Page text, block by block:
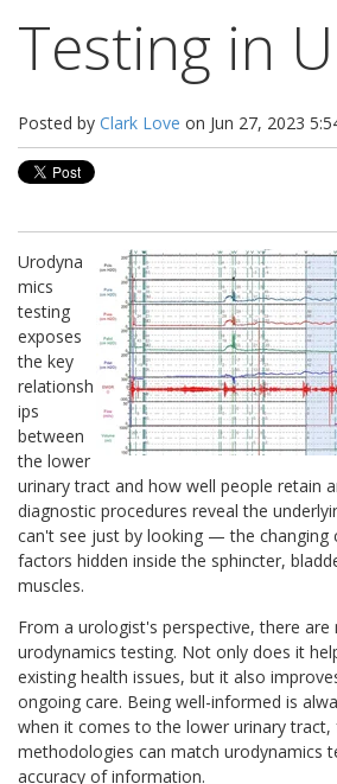
Testing in
Posted by Clark Love on Jun 27, 2023
Urodyna
mics
testing
exposes
the key
relationsh
ips
between
the lower
urinary tract and how well people retain
diagnostic procedures reveal the
can't see just by looking — the changing
factors hidden inside the sphincter,
muscles.
From a urologist's perspective, there
urodynamics testing. Not only does it
existing health issues, but it also
ongoing care. Being well-informed is
when it comes to the lower urinary tract,
methodologies can match urodynamics
accuracy of information.